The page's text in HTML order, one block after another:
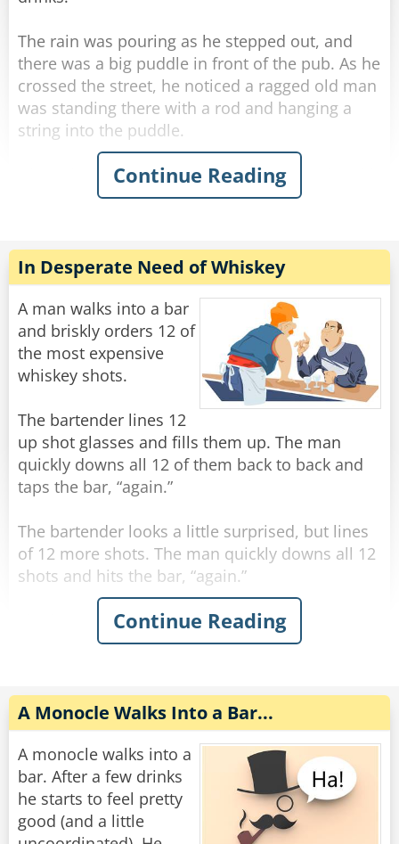
at??‟
Share
Rate:
The rain was pouring as he stepped out, and
there was a big puddle in front of the pub. As he
crossed the street, he noticed a ragged old man
was standing there with a rod and hanging a
string into the puddle.
His curiosity piqued, he stopped next to the old
man and asked what he was doing.
"Poor old fool." George thought, and he invited
the ragged old man to a drink in the pub.
He felt he should start some conversation while
they were sipping their whiskey, so he thought
he'd humor the old man and asked, "Well... how
"You're the eighth."
Share
Rate:
Continue Reading
In Desperate Need of Whiskey
A man walks into a bar
and briskly orders 12 of
the most expensive
whiskey shots.
The bartender lines 12
up shot glasses and fills them up. The man
quickly downs all 12 of them back to back and
taps the bar, “again.”
The bartender looks a little surprised, but lines
of 12 more shots. The man quickly downs all 12
shots and hits the bar, “again.”
The bartender, visibly concerned, fills up 12
more shots and lines them on the bar. The man
The bartender says “hold up man! You gotta
slow down!”
The man says “trust me, if you had what I had,
you’d be drinking this fast too.”
Continue Reading
A Monocle Walks Into a Bar...
A monocle walks into a
bar. After a few drinks
he starts to feel pretty
good (and a little